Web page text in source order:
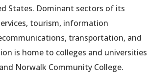
States. Dominant sectors of its
tourism, information
transportation, and
is home to colleges and universities
Norwalk Community College.